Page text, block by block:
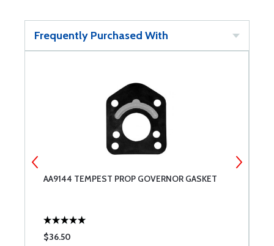
Frequently Purchased With
AA9144 TEMPEST PROP GOVERNOR GASKET
$36.50